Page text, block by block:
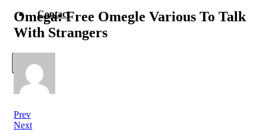
Contact
Omega: Free Omegle Various To Talk
With Strangers
Prev
Next